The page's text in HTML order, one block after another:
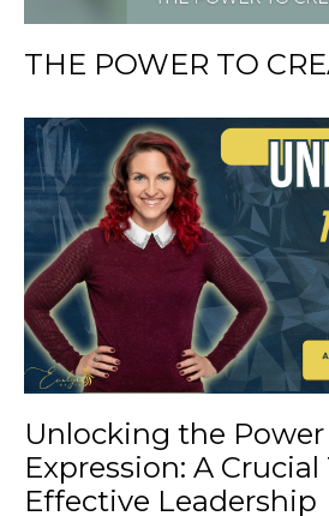
THE POWER TO
Unlocking the
Expression: A
Effective Leadership